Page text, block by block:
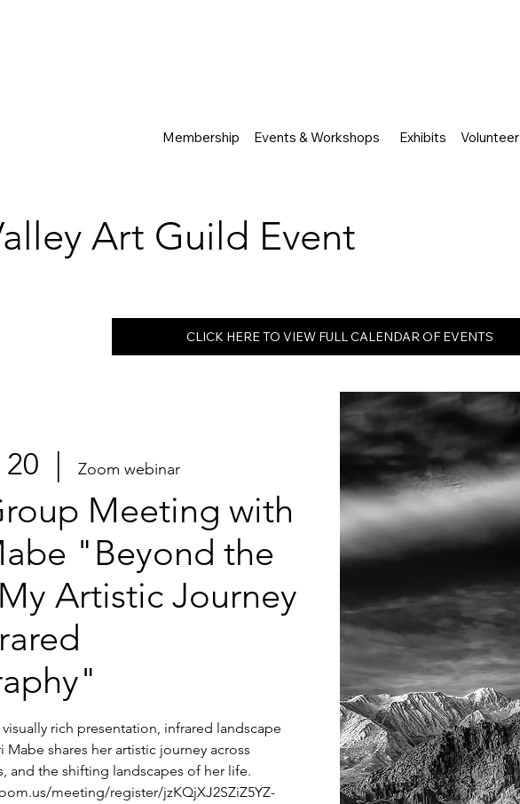
Membership Events & Workshops Exhibits Volunteer
Art Guild Event
CLICK HERE TO VIEW FULL CALENDAR OF EVENTS
Zoom webinar
Meeting with
"Beyond the
Artistic Journey
rich presentation, infrared landscape
shares her artistic journey across
and the shifting landscapes of her life.
meeting/register/jzKQjXJ2SZiZ5YZ-